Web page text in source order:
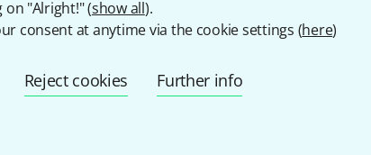
on "Alright!" (show all).
consent at anytime via the cookie settings (here)
Reject cookies Further info
560977